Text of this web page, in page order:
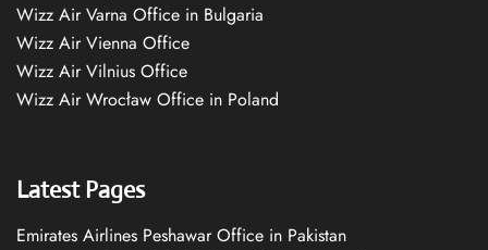
Wizz Air Varna Office in Bulgaria
Wizz Air Vienna Office
Wizz Air Vilnius Office
Wizz Air Wrocław Office in Poland
Latest Pages
Emirates Airlines Peshawar Office in Pakistan